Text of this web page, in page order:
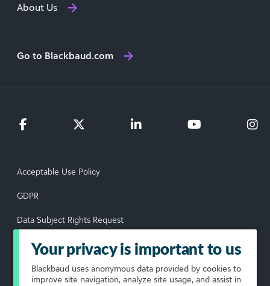
About Us
Go to Blackbaud.com
Acceptable Use Policy
GDPR
Data Subject Rights Request
Privacy Policy
Terms of Use
Your privacy is important to us
Blackbaud uses anonymous data provided by cookies to
improve site navigation, analyze site usage, and assist in